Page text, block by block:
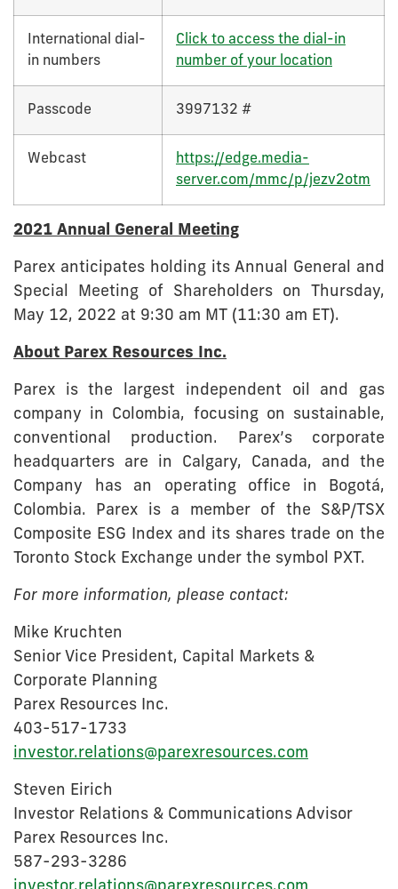
International dial-
in numbers
Click to access the dial-in
number of your location
Passcode 3997132 #
Webcast
https://edge.media-
server.com/mmc/p/jezv2otm
2021 Annual General Meeting
Parex anticipates holding its Annual General and
Special Meeting of Shareholders on Thursday,
May 12, 2022 at 9:30 am MT (11:30 am ET).
About Parex Resources Inc.
Parex is the largest independent oil and gas
company in Colombia, focusing on sustainable,
conventional production. Parex’s corporate
headquarters are in Calgary, Canada, and the
Company has an operating office in Bogotá,
Colombia. Parex is a member of the S&P/TSX
Composite ESG Index and its shares trade on the
Toronto Stock Exchange under the symbol PXT.
For more information, please contact:
Mike Kruchten
Senior Vice President, Capital Markets &
Corporate Planning
Parex Resources Inc.
403-517-1733
investor.relations@parexresources.com
Steven Eirich
Investor Relations & Communications Advisor
Parex Resources Inc.
587-293-3286